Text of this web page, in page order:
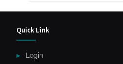
Quick Link
Login